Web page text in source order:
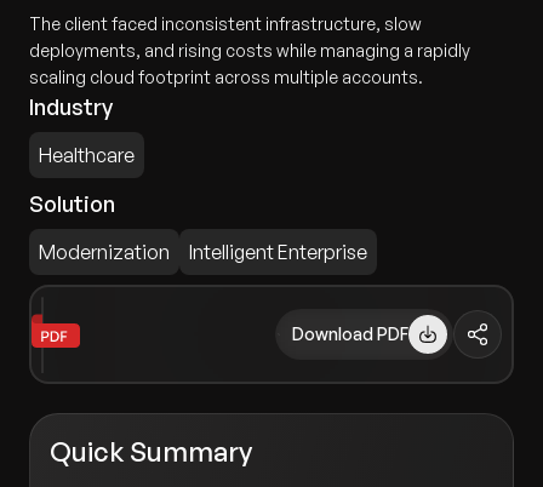
The client faced inconsistent infrastructure, slow
deployments, and rising costs while managing a rapidly
scaling cloud footprint across multiple accounts.
Industry
Healthcare
Solution
Modernization Intelligent Enterprise
Download PDF
Quick Summary